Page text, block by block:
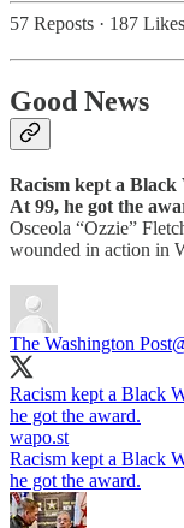
57 Reposts · 187 Likes
Good News
Racism kept a
At 99, he got the
Osceola “Ozzie”
wounded in action in
The Washington Post
Racism kept a Black
he got the award.
wapo.st
Racism kept a Black
he got the award.